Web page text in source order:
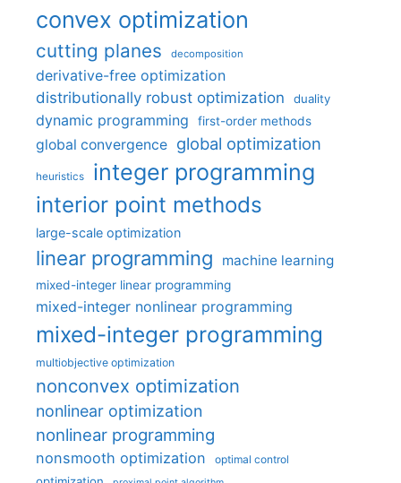
convex optimization
cutting planes decomposition
derivative-free optimization
distributionally robust optimization
duality
dynamic programming first-order methods
global convergence global optimization
heuristics integer programming
interior point methods
large-scale optimization
linear programming machine learning
mixed-integer linear programming
mixed-integer nonlinear programming
mixed-integer programming
multiobjective optimization
nonconvex optimization
nonlinear optimization
nonlinear programming
nonsmooth optimization optimal control